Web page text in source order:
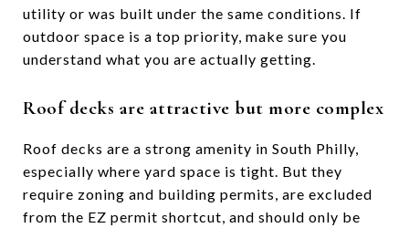
utility or was built under the same conditions. If
outdoor space is a top priority, make sure you
understand what you are actually getting.
Roof decks are attractive but more complex
Roof decks are a strong amenity in South Philly,
especially where yard space is tight. But they
require zoning and building permits, are excluded
from the EZ permit shortcut, and should only be